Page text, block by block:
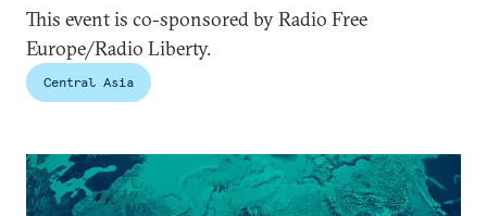
This event is co-sponsored by Radio Free
Europe/Radio Liberty.
Central Asia